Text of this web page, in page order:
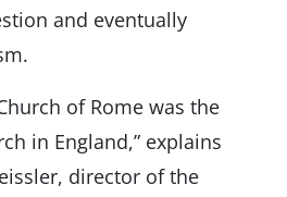
and eventually
of Rome was the
in England,” explains
director of the